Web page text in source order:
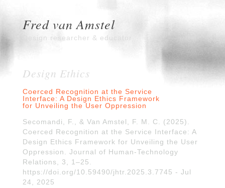
Fred van Amstel
Design researcher & educator
Design Ethics
Coerced Recognition at the Service
Interface: A Design Ethics Framework
for Unveiling the User Oppression
Secomandi, F., & Van Amstel, F. M. C. (2025).
Coerced Recognition at the Service Interface: A
Design Ethics Framework for Unveiling the User
Oppression. Journal of Human-Technology
Relations, 3, 1–25.
https://doi.org/10.59490/jhtr.2025.3.7745 - Jul
24, 2025